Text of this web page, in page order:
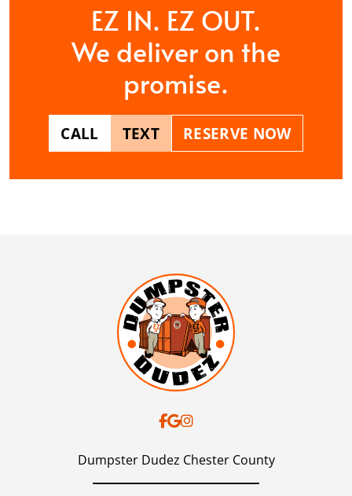
EZ IN. EZ OUT.
We deliver on the
promise.
CALL TEXT RESERVE NOW
Dumpster Dudez Chester County